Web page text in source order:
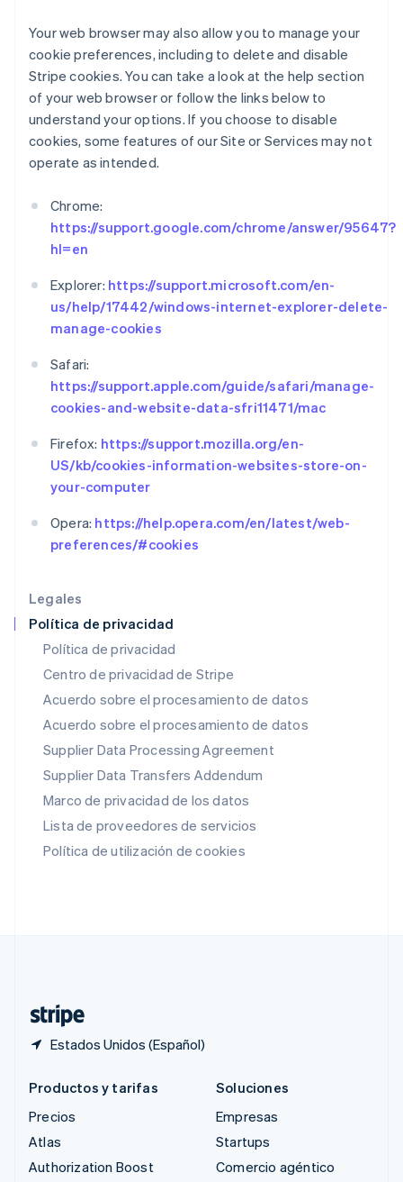
Legales
Política de privacidad
Política de privacidad
Centro de privacidad de Stripe
Acuerdo sobre el procesamiento de datos
Acuerdo sobre el procesamiento de datos
Supplier Data Processing Agreement
Supplier Data Transfers Addendum
Marco de privacidad de los datos
Lista de proveedores de servicios
Política de utilización de cookies
Your web browser may also allow you to manage your
cookie preferences, including to delete and disable
Stripe cookies. You can take a look at the help section
of your web browser or follow the links below to
understand your options. If you choose to disable
cookies, some features of our Site or Services may not
operate as intended.
Chrome:
https://support.google.com/chrome/answer/95647?
hl=en
Explorer: https://support.microsoft.com/en-
us/help/17442/windows-internet-explorer-delete-
manage-cookies
Safari:
https://support.apple.com/guide/safari/manage-
cookies-and-website-data-sfri11471/mac
Firefox: https://support.mozilla.org/en-
US/kb/cookies-information-websites-store-on-
your-computer
Opera: https://help.opera.com/en/latest/web-
preferences/#cookies
Estados Unidos (Español)
Gibraltar
English
Grecia
English
Hungría
English
India
English
Italia
ItalianoEnglish
Japón
Letonia
English
Liechtenstein
Lituania
English
Luxemburgo
FrançaisDeutschEnglish
Malasia
English 简体中文
Malta
English
Español English
Noruega
English
Países Bajos
Nederlands English
Polonia
English
Portugal
RAE de Hong Kong, China
English简体中文
Reino Unido
English
República Checa
English
Rumania
English
Productos y tarifas
Precios
Atlas
Authorization Boost
Soluciones
Empresas
Startups
Comercio agéntico